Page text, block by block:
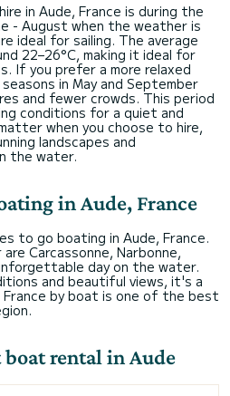
in Aude, France is during the
- August when the weather is
ideal for sailing. The average
22–26°C, making it ideal for
If you prefer a more relaxed
in May and September
and fewer crowds. This period
conditions for a quiet and
when you choose to hire,
landscapes and
the water.
in Aude, France
to go boating in Aude, France.
Carcassonne, Narbonne,
day on the water.
and beautiful views, it's a
France by boat is one of the best
rental in Aude